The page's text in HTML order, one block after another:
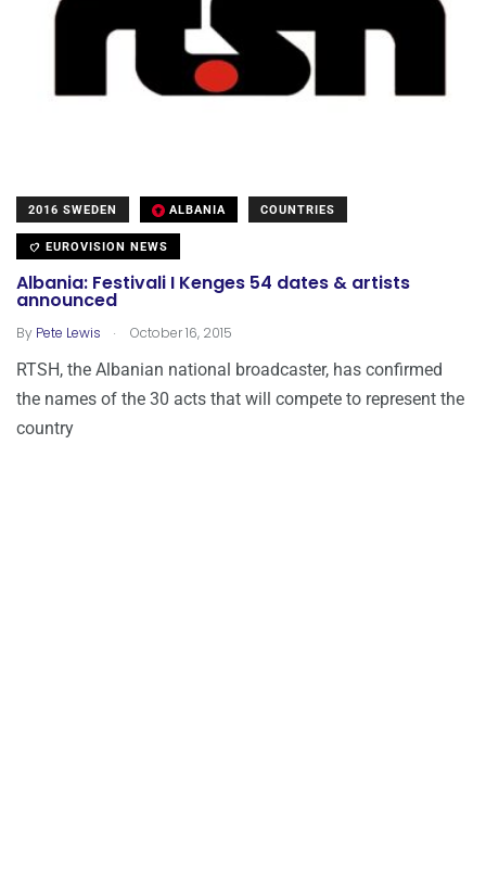
2016 SWEDEN ALBANIA COUNTRIES
EUROVISION NEWS
Albania: Festivali I Kenges 54 dates & artists
announced
By Pete Lewis . October 16, 2015
RTSH, the Albanian national broadcaster, has confirmed
the names of the 30 acts that will compete to represent the
country